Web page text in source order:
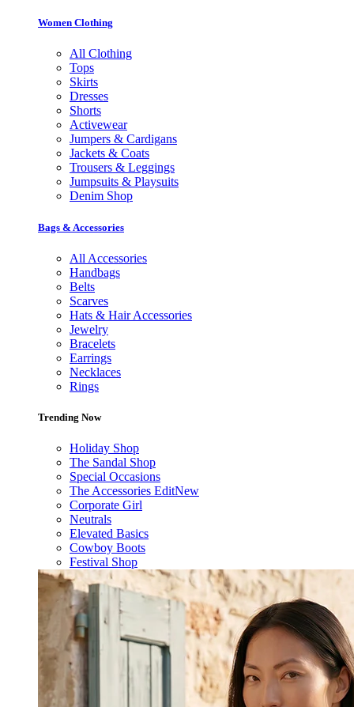
Women Clothing
All Clothing
Tops
Skirts
Dresses
Shorts
Activewear
Jumpers & Cardigans
Jackets & Coats
Trousers & Leggings
Jumpsuits & Playsuits
Denim Shop
Bags & Accessories
All Accessories
Handbags
Belts
Scarves
Hats & Hair Accessories
Jewelry
Bracelets
Earrings
Necklaces
Rings
Trending Now
Holiday Shop
The Sandal Shop
Special Occasions
The Accessories EditNew
Corporate Girl
Neutrals
Elevated Basics
Cowboy Boots
Festival Shop